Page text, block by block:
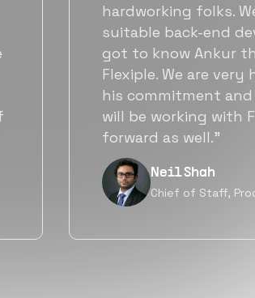
vetting process is
they were able to
with quality talent
team put great
matching us with
a great fit not only
but also culturally.”
Tanu V
Founder, Power